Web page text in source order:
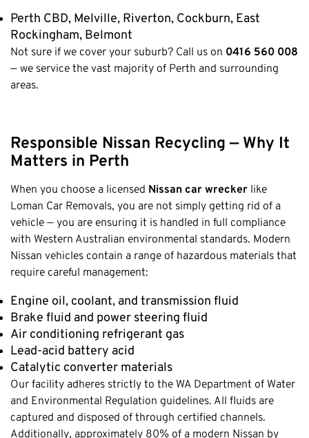
Perth CBD, Melville, Riverton, Cockburn, East
Rockingham, Belmont
Not sure if we cover your suburb? Call us on 0416 560 008
— we service the vast majority of Perth and surrounding
areas.
Responsible Nissan Recycling — Why It
Matters in Perth
When you choose a licensed Nissan car wrecker like
Loman Car Removals, you are not simply getting rid of a
vehicle — you are ensuring it is handled in full compliance
with Western Australian environmental standards. Modern
Nissan vehicles contain a range of hazardous materials that
require careful management:
Engine oil, coolant, and transmission fluid
Brake fluid and power steering fluid
Air conditioning refrigerant gas
Lead-acid battery acid
Catalytic converter materials
Our facility adheres strictly to the WA Department of Water
and Environmental Regulation guidelines. All fluids are
captured and disposed of through certified channels.
Additionally, approximately 80% of a modern Nissan by